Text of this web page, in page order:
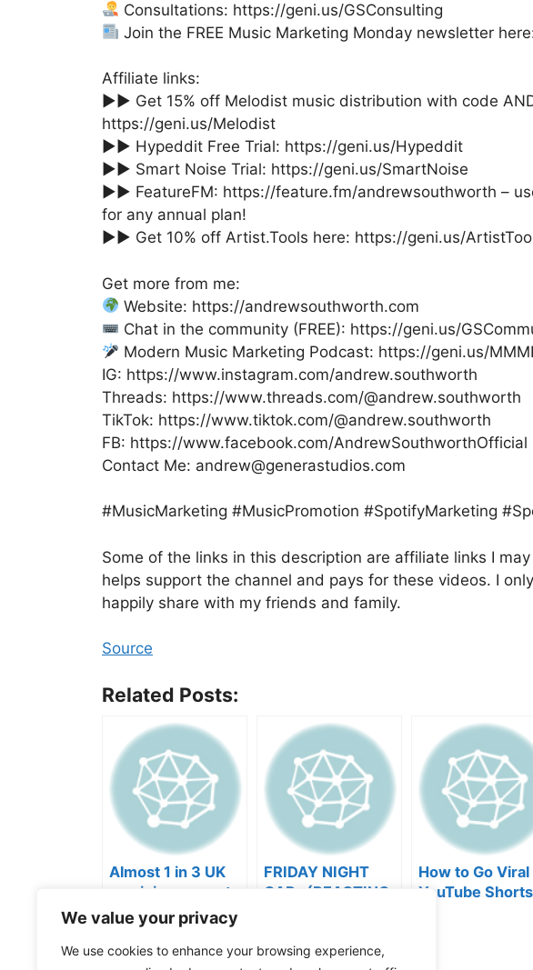
We value your privacy
We use cookies to enhance your browsing experience,
Consultations: https://geni.us/GSConsulting
Join the FREE Music Marketing Monday newsletter
Affiliate links:
►► Get 15% off Melodist music distribution with code
https://geni.us/Melodist
►► Hypeddit Free Trial: https://geni.us/Hypeddit
►► Smart Noise Trial: https://geni.us/SmartNoise
►► FeatureFM: https://feature.fm/andrewsouthworth –
for any annual plan!
►► Get 10% off Artist.Tools here: https://geni.us/
Get more from me:
Website: https://andrewsouthworth.com
Chat in the community (FREE): https://geni.us/
Modern Music Marketing Podcast: https://geni.us/
IG: https://www.instagram.com/andrew.southworth
Threads: https://www.threads.com/@andrew.southworth
TikTok: https://www.tiktok.com/@andrew.southworth
FB: https://www.facebook.com/AndrewSouthworthOfficial
Contact Me: andrew@generastudios.com
#MusicMarketing #MusicPromotion #SpotifyMarketing
Some of the links in this description are affiliate links I
helps support the channel and pays for these videos. I
happily share with my friends and family.
Source
Related Posts:
Almost 1 in 3 UK
musicians report
negative mental
wellbeing |
Musicians’ Union
FRIDAY NIGHT
CAP- (REACTING
HEEERRREEE)
How to Go Viral
YouTube Shorts
Tags
Music Business